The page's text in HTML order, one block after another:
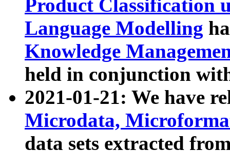
Product Classification
Language Modelling
Knowledge
held in conjunction
2021-01-21: We have
Microdata,
data sets extracted